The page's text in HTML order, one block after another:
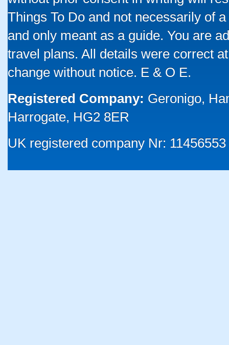
Things To Do and not necessarily of
and only meant as a guide. You are
travel plans. All details were correct
change without notice. E & O E.
Registered Company: Geronigo,
Harrogate, HG2 8ER
UK registered company Nr: